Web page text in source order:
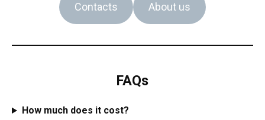
Contacts About us
FAQs
How much does it cost?